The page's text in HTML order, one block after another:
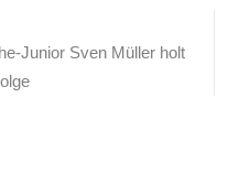
Junior Sven Müller holt